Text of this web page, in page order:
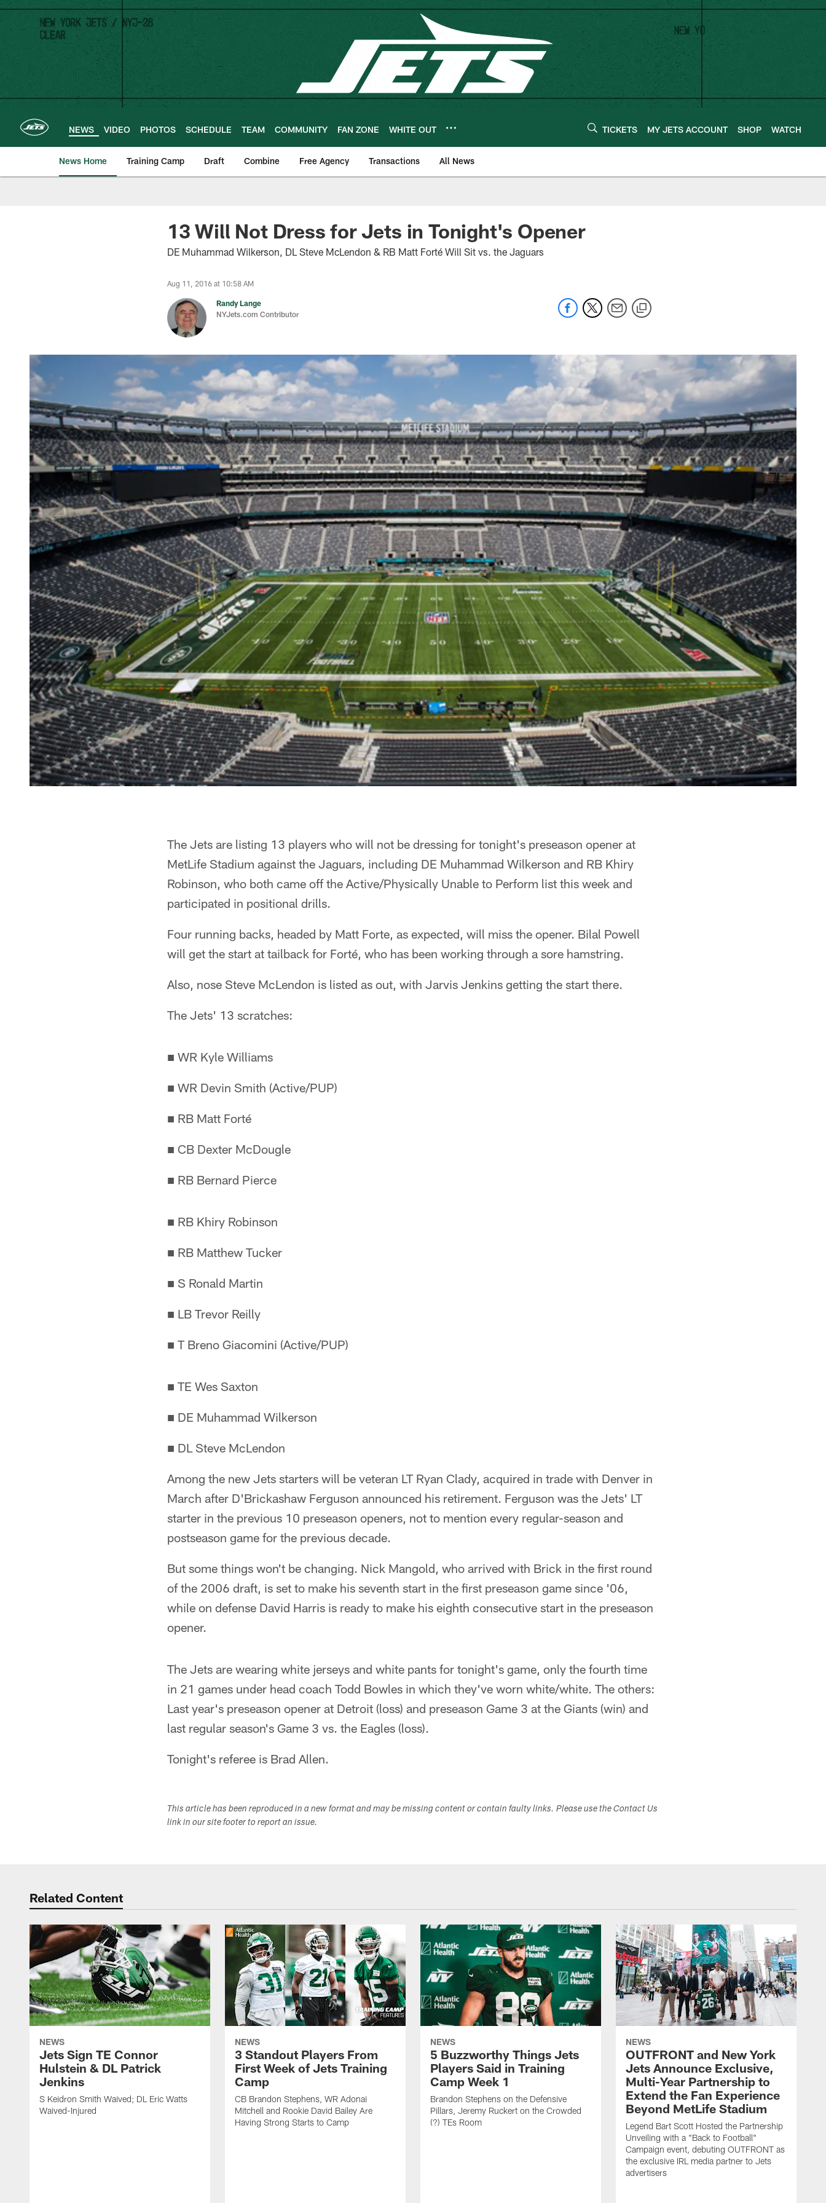
Skip
main
content
NEWS VIDEO PHOTOS SCHEDULE TEAM COMMUNITY FAN ZONE WHITE OUT TICKETS MY JETS ACCOUNT SHOP WATCH
News Home Training Camp Draft Combine Free Agency Transactions All News
13 Will Not Dress for Jets in Tonight's Opener
DE Muhammad Wilkerson, DL Steve McLendon & RB Matt Forté Will Sit vs. the Jaguars
Aug 11, 2016 at 10:58 AM
Randy Lange
NYJets.com Contributor
The Jets are listing 13 players who will not be dressing for tonight's preseason opener at
MetLife Stadium against the Jaguars, including DE Muhammad Wilkerson and RB Khiry
Robinson, who both came off the Active/Physically Unable to Perform list this week and
participated in positional drills.
Four running backs, headed by Matt Forte, as expected, will miss the opener. Bilal Powell
will get the start at tailback for Forté, who has been working through a sore hamstring.
Also, nose Steve McLendon is listed as out, with Jarvis Jenkins getting the start there.
The Jets' 13 scratches:
■ WR Kyle Williams
■ WR Devin Smith (Active/PUP)
■ RB Matt Forté
■ CB Dexter McDougle
■ RB Bernard Pierce
■ RB Khiry Robinson
■ RB Matthew Tucker
■ S Ronald Martin
■ LB Trevor Reilly
■ T Breno Giacomini (Active/PUP)
■ TE Wes Saxton
■ DE Muhammad Wilkerson
■ DL Steve McLendon
Among the new Jets starters will be veteran LT Ryan Clady, acquired in trade with Denver in
March after D'Brickashaw Ferguson announced his retirement. Ferguson was the Jets' LT
starter in the previous 10 preseason openers, not to mention every regular-season and
postseason game for the previous decade.
But some things won't be changing. Nick Mangold, who arrived with Brick in the first round
of the 2006 draft, is set to make his seventh start in the first preseason game since '06,
while on defense David Harris is ready to make his eighth consecutive start in the preseason
opener.
The Jets are wearing white jerseys and white pants for tonight's game, only the fourth time
in 21 games under head coach Todd Bowles in which they've worn white/white. The others:
Last year's preseason opener at Detroit (loss) and preseason Game 3 at the Giants (win) and
last regular season's Game 3 vs. the Eagles (loss).
Tonight's referee is Brad Allen.
This article has been reproduced in a new format and may be missing content or contain faulty links. Please use the Contact Us
link in our site footer to report an issue.
Related Content
NEWS
Jets Sign TE Connor
Hulstein & DL Patrick
Jenkins
S Keidron Smith Waived; DL Eric Watts
Waived-Injured
NEWS
3 Standout Players From
First Week of Jets Training
Camp
CB Brandon Stephens, WR Adonai
Mitchell and Rookie David Bailey Are
Having Strong Starts to Camp
NEWS
5 Buzzworthy Things Jets
Players Said in Training
Camp Week 1
Brandon Stephens on the Defensive
Pillars, Jeremy Ruckert on the Crowded
(?) TEs Room
NEWS
OUTFRONT and New York
Jets Announce Exclusive,
Multi-Year Partnership to
Extend the Fan Experience
Beyond MetLife Stadium
Legend Bart Scott Hosted the Partnership
Unveiling with a "Back to Football"
Campaign event, debuting OUTFRONT as
the exclusive IRL media partner to Jets
advertisers